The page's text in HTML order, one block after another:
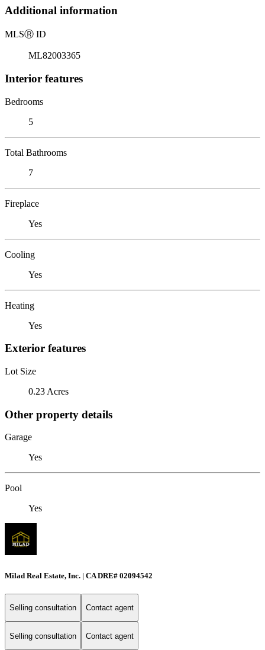
Additional information
MLSⓇ ID
ML82003365
Interior features
Bedrooms
5
Total Bathrooms
7
Fireplace
Yes
Cooling
Yes
Heating
Yes
Exterior features
Lot Size
0.23 Acres
Other property details
Garage
Yes
Pool
Yes
Milad Real Estate, Inc. | CA DRE# 02094542
Selling consultation Contact agent
Selling consultation Contact agent